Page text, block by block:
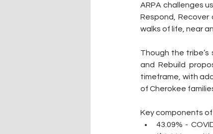
ARPA challenges
Respond, Recover
walks of life, near
Though the tribe’s
and Rebuild
timeframe, with
of Cherokee
Key components
43.09% -